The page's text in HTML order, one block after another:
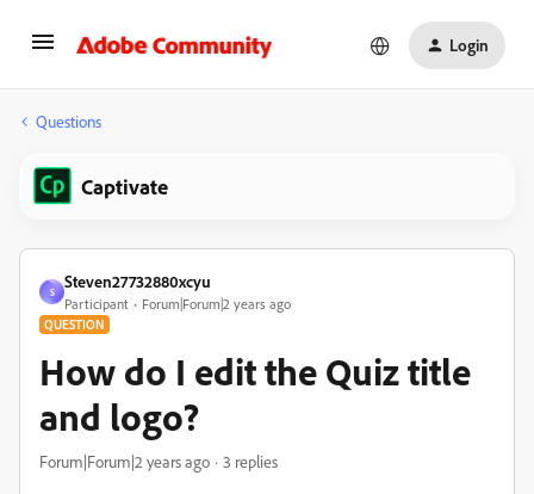
Login
Questions
Captivate
S
Steven27732880xcyu
Participant Forum|Forum|2 years ago
QUESTION
How do I edit the Quiz title
and logo?
Forum|Forum|2 years ago 3 replies